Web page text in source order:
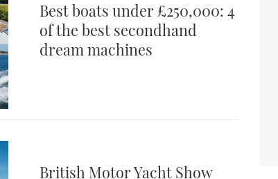
Best boats under £250,000: 4
of the best secondhand
dream machines
British Motor Yacht Show